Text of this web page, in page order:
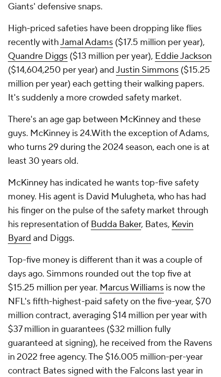
Giants' defensive snaps.
High-priced safeties have been dropping like flies
recently withJamal Adams ($17.5 million per year),
Quandre Diggs ($13 million per year), Eddie Jackson
($14,604,250 per year) andJustin Simmons ($15.25
million per year) each getting their walking papers.
It's suddenly a more crowded safety market.
There's an age gap between McKinney and these
guys. McKinney is 24.With the exception of Adams,
who turns 29 during the 2024 season, each one is at
least 30 years old.
McKinney has indicated he wants top-five safety
money. His agent is David Mulugheta, who has had
his finger on the pulse of the safety market through
his representation of Budda Baker, Bates, Kevin
Byard and Diggs.
Top-five money is different than it was a couple of
days ago. Simmons rounded out the top five at
$15.25 million per year. Marcus Williams is now the
NFL's fifth-highest-paid safety on the five-year, $70
million contract, averaging $14 million per year with
$37 million in guarantees ($32 million fully
guaranteed at signing), he received from the Ravens
in 2022 free agency. The $16.005 million-per-year
contract Bates signed with the Falcons last year in